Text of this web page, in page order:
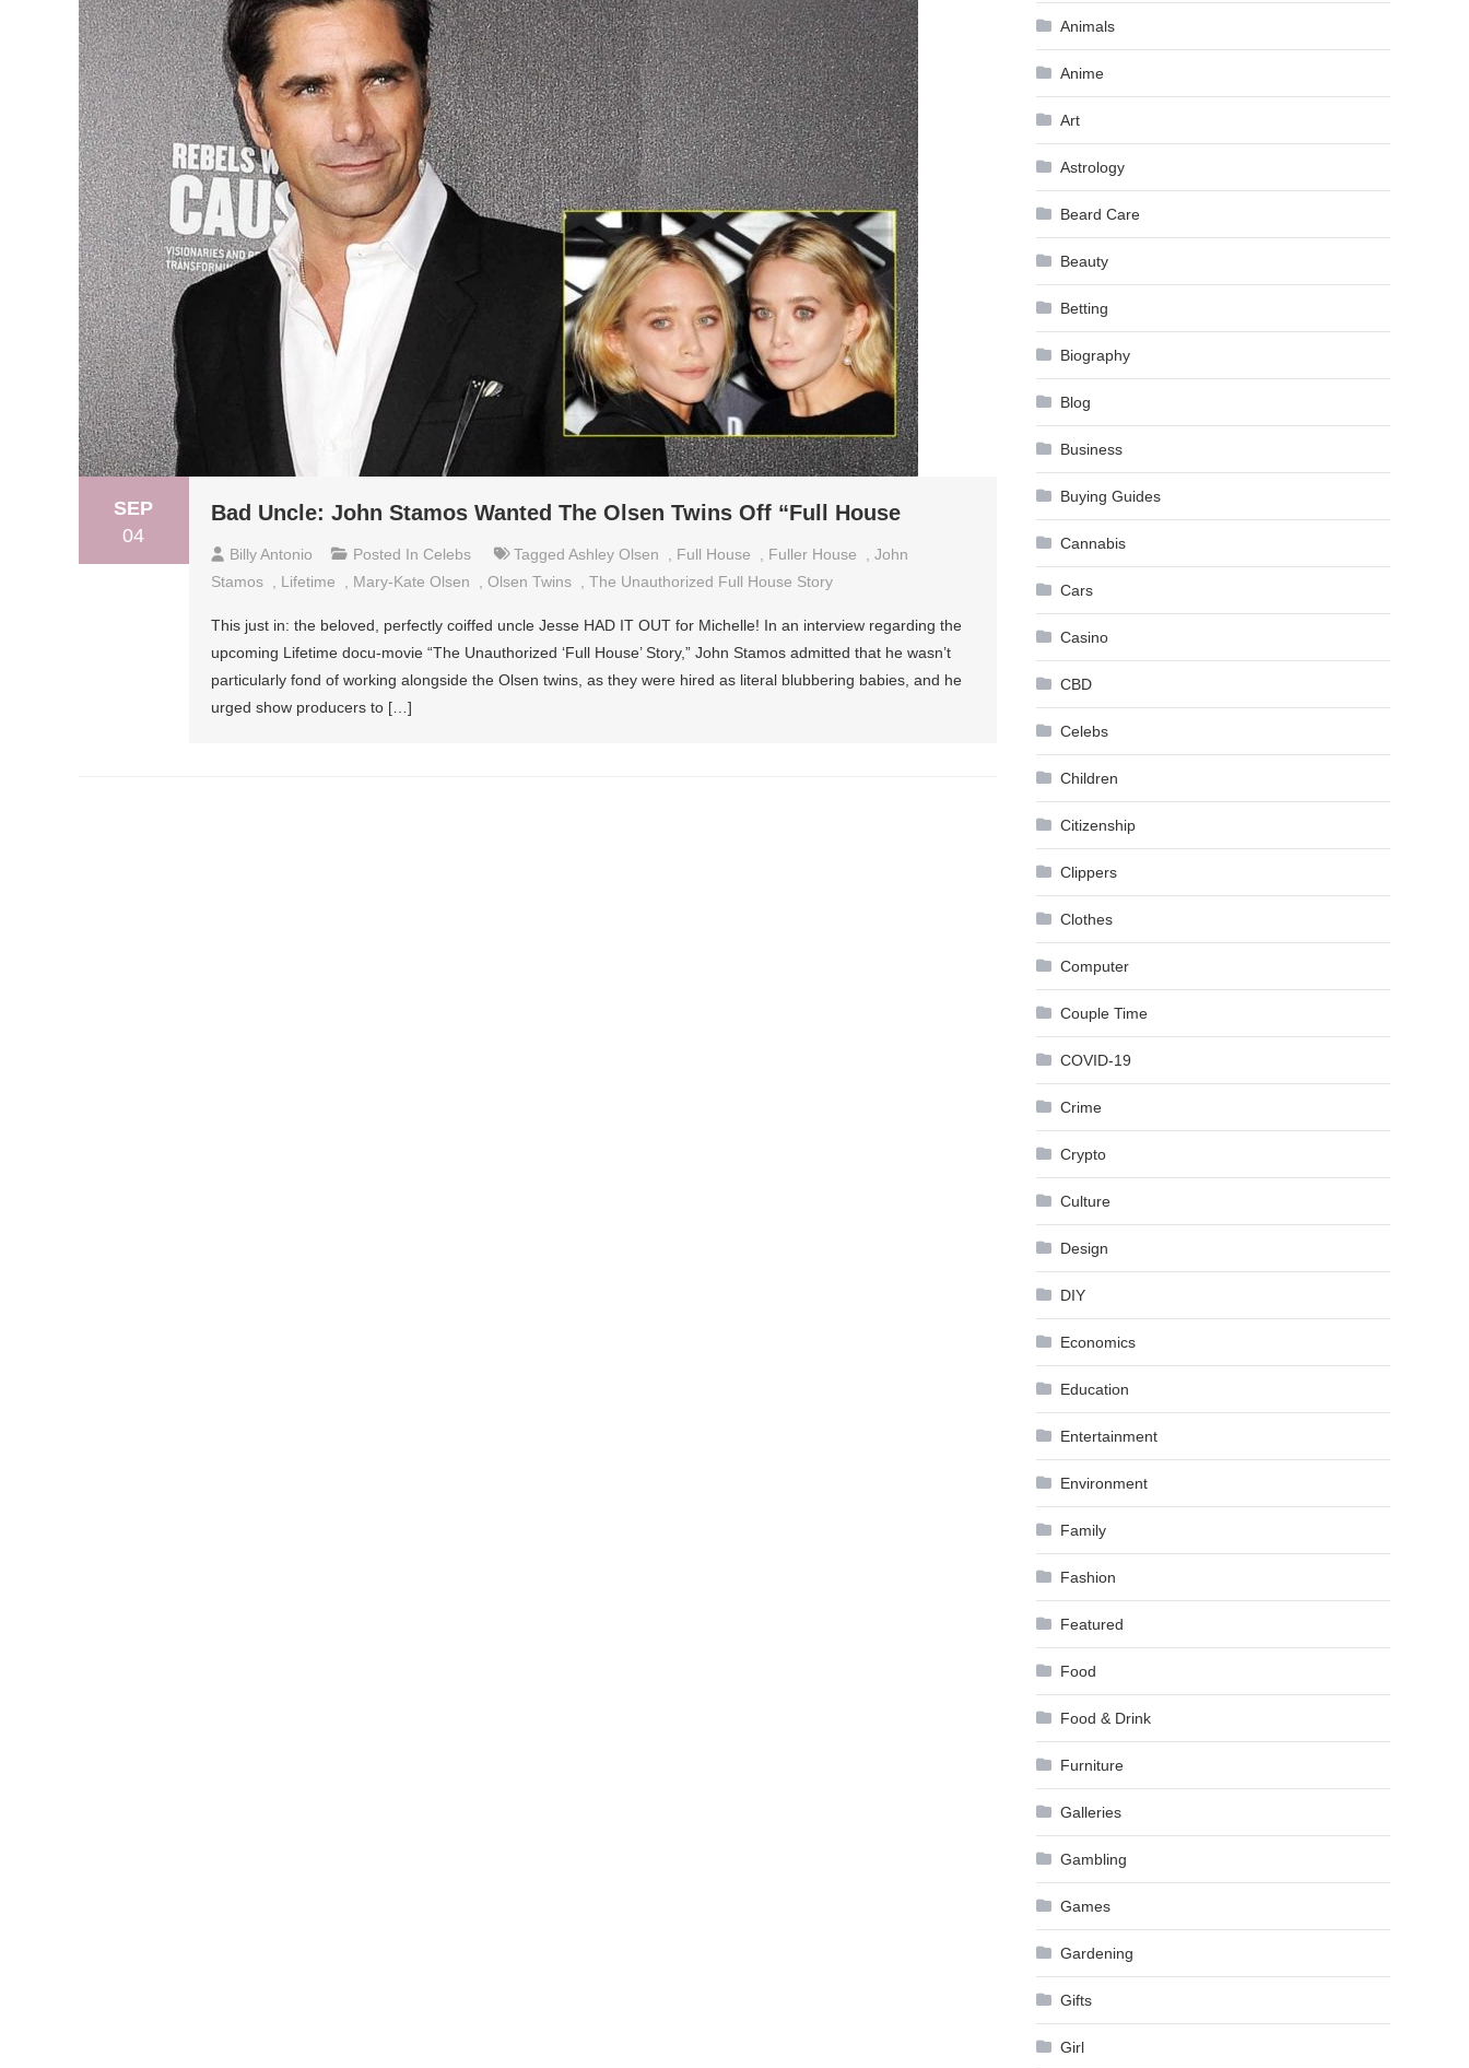
SEP
04
Bad Uncle: John Stamos Wanted The Olsen Twins Off “Full House
Billy Antonio Posted In Celebs Tagged Ashley Olsen Full House Fuller House
John
Stamos
Lifetime Mary-Kate Olsen Olsen Twins The Unauthorized Full House Story
This just in: the beloved, perfectly coiffed uncle Jesse HAD IT OUT for Michelle! In an interview regarding the
upcoming Lifetime docu-movie “The Unauthorized ‘Full House’ Story,” John Stamos admitted that he wasn’t
particularly fond of working alongside the Olsen twins, as they were hired as literal blubbering babies, and he
urged show producers to […]
Animals
Anime
Art
Astrology
Beard Care
Beauty
Betting
Biography
Blog
Business
Buying Guides
Cannabis
Cars
Casino
CBD
Celebs
Children
Citizenship
Clippers
Clothes
Computer
Couple Time
COVID-19
Crime
Crypto
Culture
Design
DIY
Economics
Education
Entertainment
Environment
Family
Fashion
Featured
Food
Food & Drink
Furniture
Galleries
Gambling
Games
Gardening
Gifts
Girl